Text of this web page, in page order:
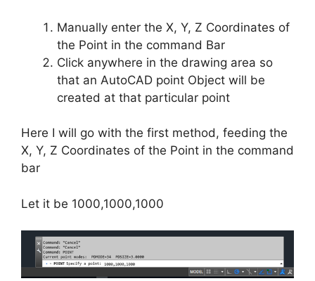
Manually enter the X, Y, Z Coordinates of
the Point in the command Bar
Click anywhere in the drawing area so
that an AutoCAD point Object will be
created at that particular point
Here I will go with the first method, feeding the
X, Y, Z Coordinates of the Point in the command
bar
Let it be 1000,1000,1000